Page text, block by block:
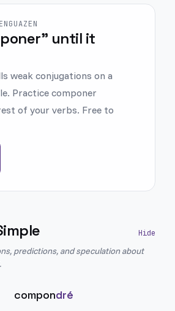
until it
weak conjugations on a
Practice componer
of your verbs. Free to
predictions, and speculation about
compondré